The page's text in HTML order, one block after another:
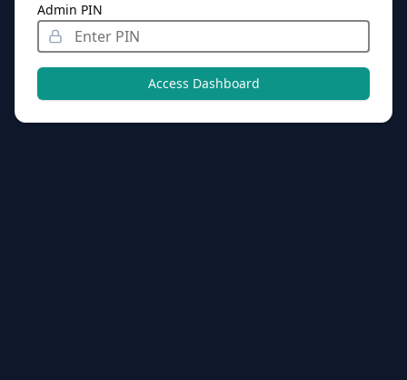
Admin PIN
Access Dashboard